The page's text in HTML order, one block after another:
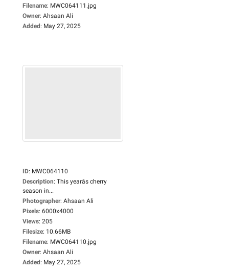
Filename: MWC064111.jpg
Owner: Ahsaan Ali
Added: May 27, 2025
ID: MWC064110
Description: This yearâs cherry
season in...
Photographer: Ahsaan Ali
Pixels: 6000x4000
Views: 205
Filesize: 10.66MB
Filename: MWC064110.jpg
Owner: Ahsaan Ali
Added: May 27, 2025